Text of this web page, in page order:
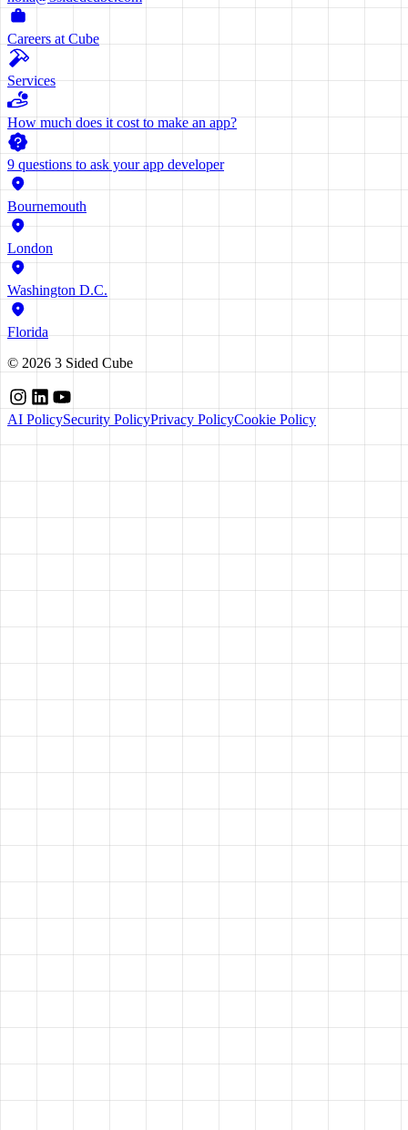
Careers at Cube
Services
How much does it cost to make an app?
9 questions to ask your app developer
Bournemouth
London
Washington D.C.
Florida
© 2026 3 Sided Cube
AI PolicySecurity PolicyPrivacy PolicyCookie Policy